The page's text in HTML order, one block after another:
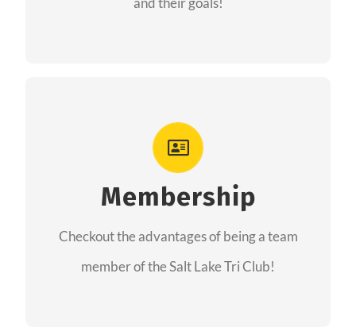
Membership
Checkout the advantages of being a team
member of the Salt Lake Tri Club!
As a member you will recieve speacial perks
from our sponsors along with the amazing
community we have created together!